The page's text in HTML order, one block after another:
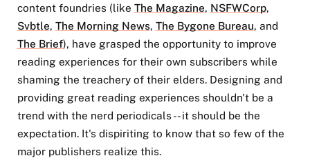
content foundries (like The Magazine NSFWCorp,
Svbtle The Morning News, The Bygone Bureau , and
The Brief), have grasped the opportunity to improve
reading experiences for their own subscribers while
shaming the treachery of their elders. Designing and
providing great reading experiences shouldn't be a
trend with the nerd periodicals -- it should be the
expectation. It's dispiriting to know that so few of the
major publishers realize this.